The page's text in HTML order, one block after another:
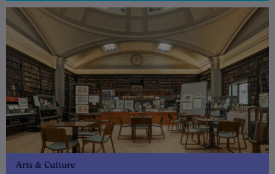
Arts & Culture